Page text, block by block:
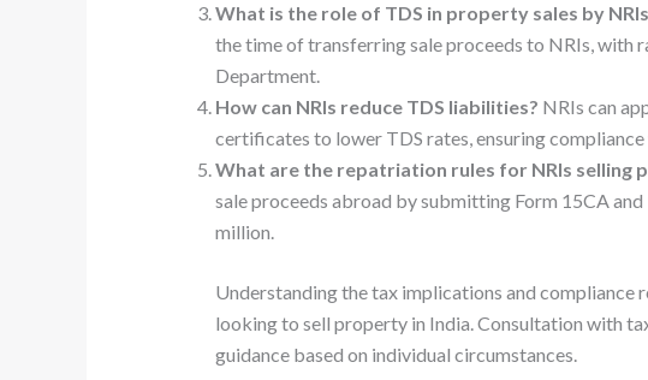
What is the role of TDS in property sales by
the time of transferring sale proceeds to NRIs, with
Department.
How can NRIs reduce TDS liabilities? NRIs can
certificates to lower TDS rates, ensuring
What are the repatriation rules for NRIs selling
sale proceeds abroad by submitting Form 15CA
million.
Understanding the tax implications and compliance
looking to sell property in India. Consultation with
guidance based on individual circumstances.